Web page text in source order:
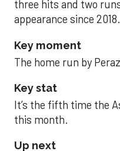
three hits and two
appearance since 2018.
Key moment
The home run by
Key stat
It’s the fifth time the
this month.
Up next